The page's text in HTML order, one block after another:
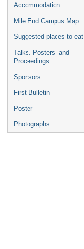
Accommodation
Mile End Campus Map
Suggested places to eat
Talks, Posters, and
Proceedings
Sponsors
First Bulletin
Poster
Photographs